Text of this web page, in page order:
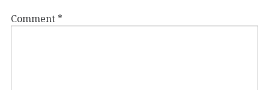
Comment *